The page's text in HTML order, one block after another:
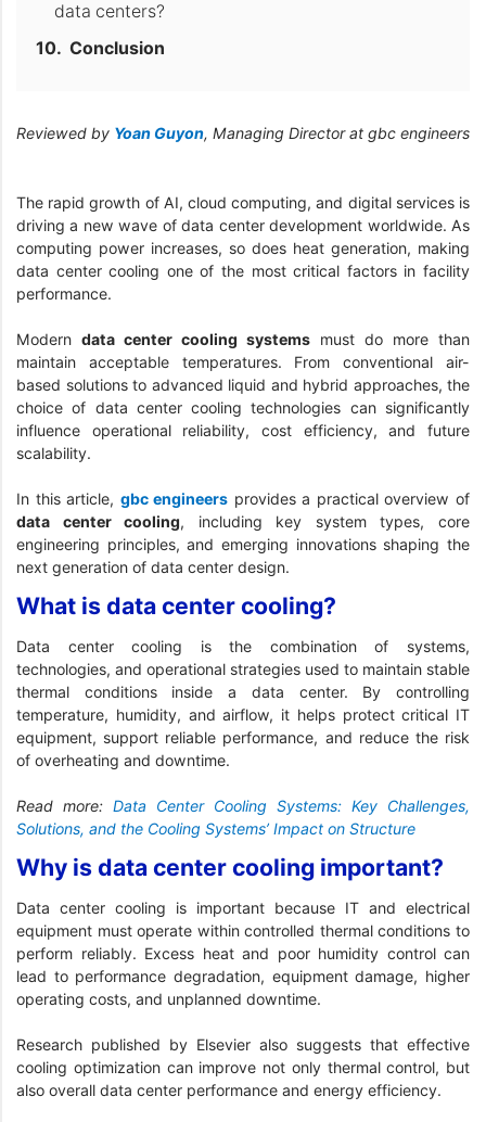
data centers?
Conclusion
Reviewed by Yoan Guyon, Managing Director at gbc engineers
The rapid growth of AI, cloud computing, and digital services is
driving a new wave of data center development worldwide. As
computing power increases, so does heat generation, making
data center cooling one of the most critical factors in facility
performance.
Modern data center cooling systems must do more than
maintain acceptable temperatures. From conventional air-
based solutions to advanced liquid and hybrid approaches, the
choice of data center cooling technologies can significantly
influence operational reliability, cost efficiency, and future
scalability.
In this article, gbc engineers provides a practical overview of
data center cooling, including key system types, core
engineering principles, and emerging innovations shaping the
next generation of data center design.
What is data center cooling?
Data center cooling is the combination of systems,
technologies, and operational strategies used to maintain stable
thermal conditions inside a data center. By controlling
temperature, humidity, and airflow, it helps protect critical IT
equipment, support reliable performance, and reduce the risk
of overheating and downtime.
Read more: Data Center Cooling Systems: Key Challenges,
Solutions, and the Cooling Systems’ Impact on Structure
Why is data center cooling important?
Data center cooling is important because IT and electrical
equipment must operate within controlled thermal conditions to
perform reliably. Excess heat and poor humidity control can
lead to performance degradation, equipment damage, higher
operating costs, and unplanned downtime.
Research published by Elsevier also suggests that effective
cooling optimization can improve not only thermal control, but
also overall data center performance and energy efficiency.